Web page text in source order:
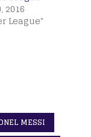
2016
League"
MESSI